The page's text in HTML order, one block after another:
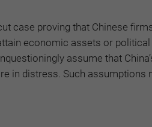
case proving that Chinese
economic assets or political
assume that
in distress. Such assumptions